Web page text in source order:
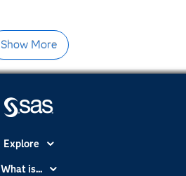
Show More
Explore
Accessibility
What is...